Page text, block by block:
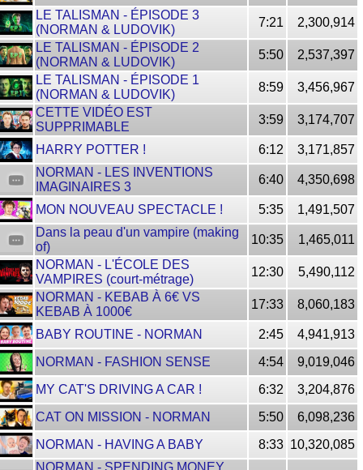
LE TALISMAN - ÉPISODE 3
(NORMAN & LUDOVIK)
7:21
2,300,914
LE TALISMAN - ÉPISODE 2
(NORMAN & LUDOVIK)
5:50
2,537,397
LE TALISMAN - ÉPISODE 1
(NORMAN & LUDOVIK)
8:59
3,456,967
CETTE VIDÉO EST
SUPPRIMABLE
3:59 3,174,707
HARRY POTTER ! 6:12
3,171,857
NORMAN - LES INVENTIONS
IMAGINAIRES 3
6:40 4,350,698
MON NOUVEAU SPECTACLE ! 5:35
1,491,507
Dans la peau d'un vampire (making
of)
10:35
1,465,011
NORMAN - L'ÉCOLE DES
VAMPIRES (court-métrage)
12:30
5,490,112
NORMAN - KEBAB À 6€ VS
KEBAB À 1000€
17:33 8,060,183
BABY ROUTINE - NORMAN 2:45
4,941,913
NORMAN - FASHION SENSE
4:54
9,019,046
MY CAT'S DRIVING A CAR !
6:32
3,204,876
CAT ON MISSION - NORMAN
5:50
6,098,236
NORMAN - HAVING A BABY
8:33 10,320,085
NORMAN - SPENDING MONEY